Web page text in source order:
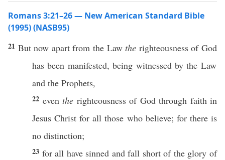
Romans 3:21–26 — New American Standard Bible
(1995) (NASB95)
21 Butnow apartfrom the Law the righteousnessofGod
has been manifested, being witnessedby the Law
and the Prophets,
22 even the righteousnessof God through faithin
Jesus Christ forall those who believe; for there is
no distinction;
23 forall have sinned andfall shortof the glory of